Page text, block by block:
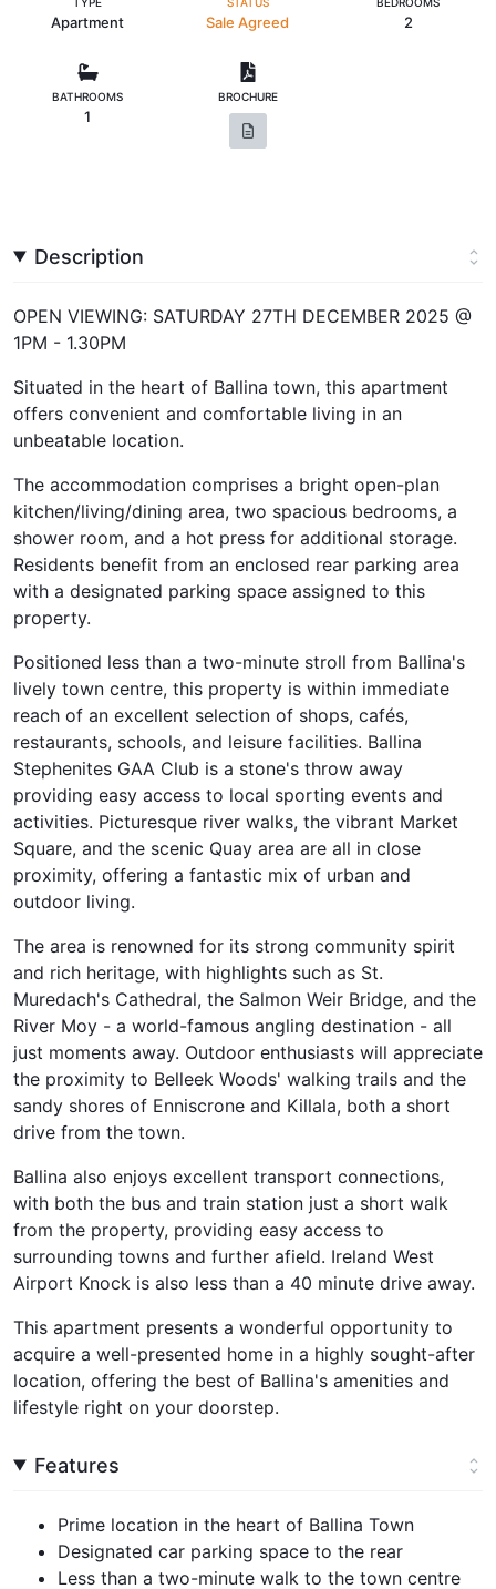
Apartment Sale Agreed 2
BATHROOMS
1
BROCHURE
Description
OPEN VIEWING: SATURDAY 27TH DECEMBER 2025 @
1PM - 1.30PM
Situated in the heart of Ballina town, this apartment
offers convenient and comfortable living in an
unbeatable location.
The accommodation comprises a bright open-plan
kitchen/living/dining area, two spacious bedrooms, a
shower room, and a hot press for additional storage.
Residents benefit from an enclosed rear parking area
with a designated parking space assigned to this
property.
Positioned less than a two-minute stroll from Ballina's
lively town centre, this property is within immediate
reach of an excellent selection of shops, cafés,
restaurants, schools, and leisure facilities. Ballina
Stephenites GAA Club is a stone's throw away
providing easy access to local sporting events and
activities. Picturesque river walks, the vibrant Market
Square, and the scenic Quay area are all in close
proximity, offering a fantastic mix of urban and
outdoor living.
The area is renowned for its strong community spirit
and rich heritage, with highlights such as St.
Muredach's Cathedral, the Salmon Weir Bridge, and the
River Moy - a world-famous angling destination - all
just moments away. Outdoor enthusiasts will appreciate
the proximity to Belleek Woods' walking trails and the
sandy shores of Enniscrone and Killala, both a short
drive from the town.
Ballina also enjoys excellent transport connections,
with both the bus and train station just a short walk
from the property, providing easy access to
surrounding towns and further afield. Ireland West
Airport Knock is also less than a 40 minute drive away.
This apartment presents a wonderful opportunity to
acquire a well-presented home in a highly sought-after
location, offering the best of Ballina's amenities and
lifestyle right on your doorstep.
Features
Prime location in the heart of Ballina Town
Designated car parking space to the rear
Less than a two-minute walk to the town centre